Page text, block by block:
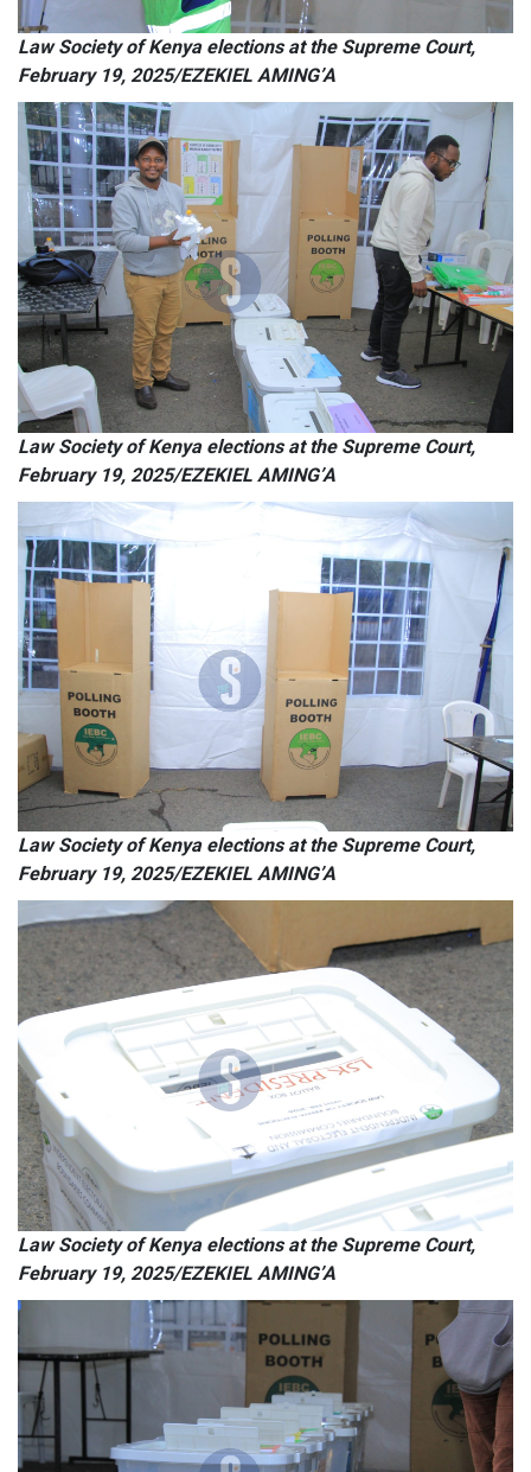
Law Society of Kenya elections at the Supreme Court,
February 19, 2025/EZEKIEL AMING’A
Law Society of Kenya elections at the Supreme Court,
February 19, 2025/EZEKIEL AMING’A
Law Society of Kenya elections at the Supreme Court,
February 19, 2025/EZEKIEL AMING’A
Law Society of Kenya elections at the Supreme Court,
February 19, 2025/EZEKIEL AMING’A